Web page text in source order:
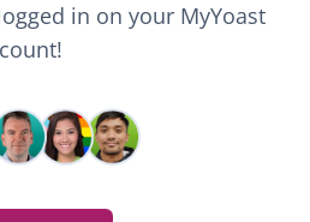
in on your MyYoast